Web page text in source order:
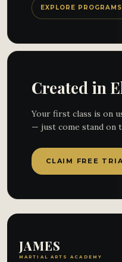
EXPLORE PROGRAMS
Created in
Your first class is on
— just come stand on
CLAIM FREE
JAMES
MARTIAL ARTS ACADEMY